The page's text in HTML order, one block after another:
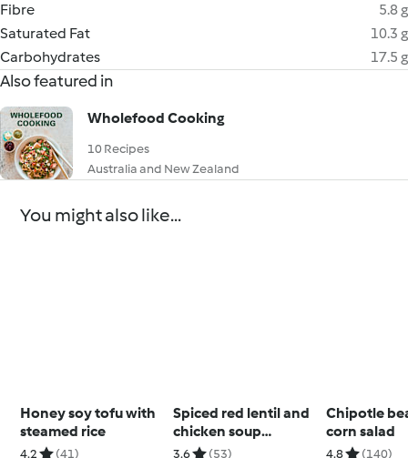
Fibre
5.8 g
Saturated Fat
10.3 g
Carbohydrates
17.5 g
Also featured in
Wholefood Cooking
10 Recipes
Australia and New Zealand
You might also like...
Honey soy tofu with
steamed rice
4.2 (41)
Spiced red lentil and
chicken soup
(Diabetes)
3.6 (53)
Chipotle
corn salad
4.8 (140)